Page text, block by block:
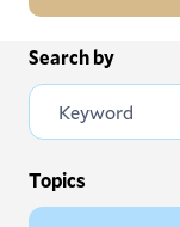
this
Section
Search by
Topics